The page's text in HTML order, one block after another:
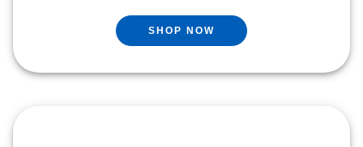
SHOP NOW